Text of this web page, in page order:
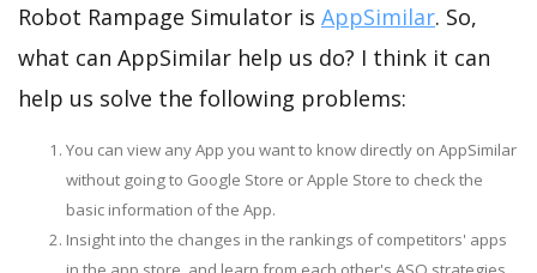
Robot Rampage Simulator is AppSimilar. So,
what can AppSimilar help us do? I think it can
help us solve the following problems:
You can view any App you want to know directly on AppSimilar
without going to Google Store or Apple Store to check the
basic information of the App.
Insight into the changes in the rankings of competitors' apps